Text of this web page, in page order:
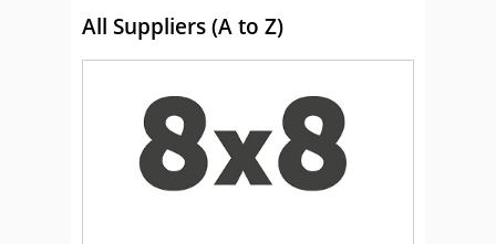
All Suppliers (A to Z)